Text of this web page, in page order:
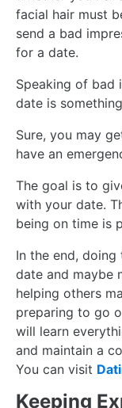
facial hair must
send a bad
for a date.
Speaking of bad
date is
Sure, you may
have an
The goal is to
with your date.
being on time is
In the end,
date and maybe
helping others
preparing to go
will learn
and maintain a
You can visit
Keeping